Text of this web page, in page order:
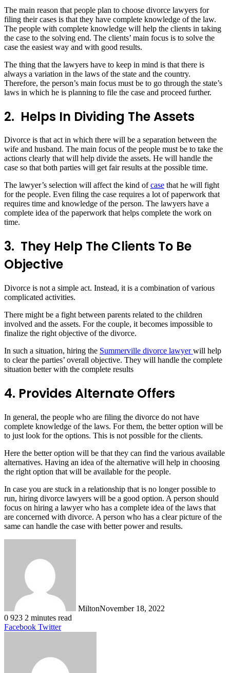
The main reason that people plan to choose divorce lawyers for
filing their cases is that they have complete knowledge of the law.
The people with complete knowledge will help the clients in taking
the case to the solving end. The clients’ main focus is to solve the
case the easiest way and with good results.
The thing that the lawyers have to keep in mind is that there is
always a variation in the laws of the state and the country.
Therefore, the person’s main focus must be to go through the state’s
laws in which he is planning to file the case and proceed further.
2. Helps In Dividing The Assets
Divorce is that act in which there will be a separation between the
wife and husband. The main focus of the people must be to take the
actions clearly that will help divide the assets. He will handle the
case so that both parties will get fair results at the possible time.
The lawyer’s selection will affect the kind ofcase that he will fight
for the people. Even filing the case requires a lot of paperwork that
requires time and knowledge of the person. The lawyers have a
complete idea of the paperwork that helps complete the work on
time.
3. They Help The Clients To Be
Objective
Divorce is not a simple act. Instead, it is a combination of various
complicated activities.
There might be a fight between parents related to the children
involved and the assets. For the couple, it becomes impossible to
finalize the right objective of the divorce.
In such a situation, hiring the Summerville divorce lawyerwill help
to clear the parties’ overall objective. They will handle the complete
situation better with the complete results
4. Provides Alternate Offers
In general, the people who are filing the divorce do not have
complete knowledge of the laws. For them, the better option will be
to just look for the options. This is not possible for the clients.
Here the better option will be that they can find the various available
alternatives. Having an idea of the alternative will help in choosing
the right option that will be available for the people.
In case you are stuck in a relationship that is no longer possible to
run, hiring divorce lawyers will be a good option. A person should
focus on hiring a lawyer who has a complete idea of the laws that
are concerned with divorce. A person who has a clear picture of the
same can handle the case with better power and results.
MiltonNovember 18, 2022
0 923 2 minutes read
Facebook TwitterLinkedIn
Tumblr
Pinterest
Reddit
VKontakte
Share
Print